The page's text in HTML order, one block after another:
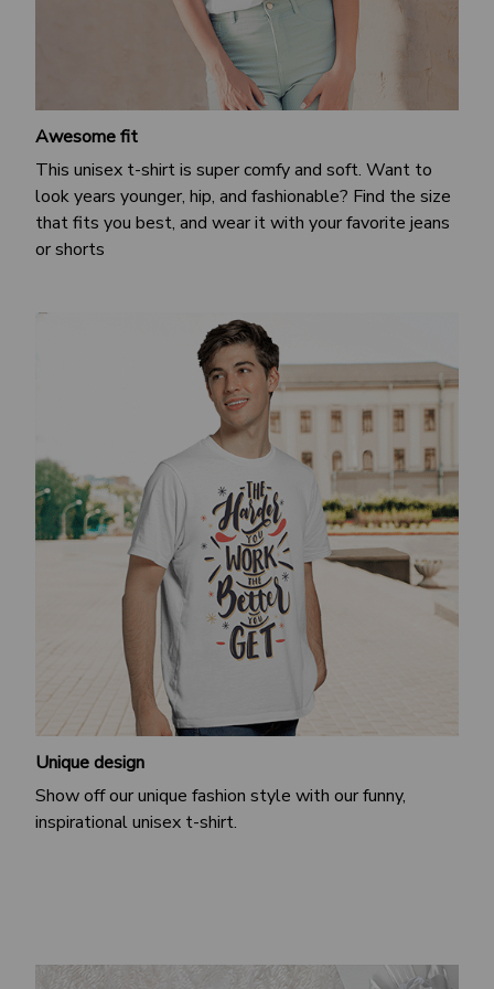
Awesome fit
This unisex t-shirt is super comfy and soft. Want to
look years younger, hip, and fashionable? Find the size
that fits you best, and wear it with your favorite jeans
or shorts
Unique design
Show off our unique fashion style with our funny,
inspirational unisex t-shirt.